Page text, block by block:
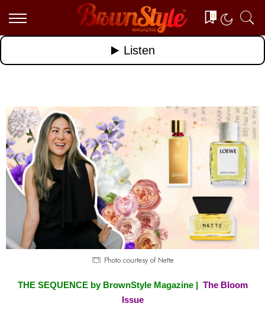
0
Photo courtesy of Nette
THE SEQUENCE by BrownStyle Magazine | The Bloom
Issue